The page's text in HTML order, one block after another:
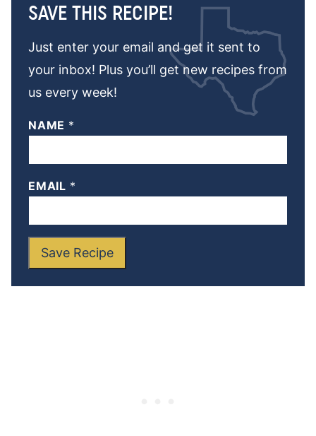
SAVE THIS RECIPE!
Just enter your email and get it sent to
your inbox! Plus you’ll get new recipes from
us every week!
NAME *
EMAIL *
Save Recipe